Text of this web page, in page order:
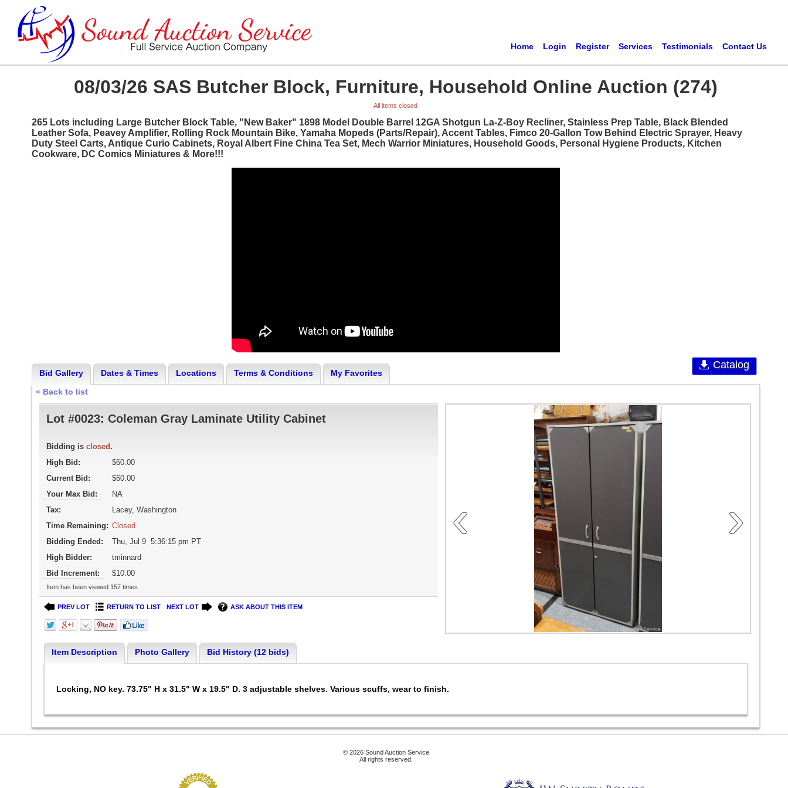
Home Login Register Services Testimonials Contact Us
08/03/26 SAS Butcher Block, Furniture, Household Online Auction (274)
All items closed
265 Lots including Large Butcher Block Table, "New Baker" 1898 Model Double Barrel 12GA Shotgun La-Z-Boy Recliner, Stainless Prep Table, Black Blended
Leather Sofa, Peavey Amplifier, Rolling Rock Mountain Bike, Yamaha Mopeds (Parts/Repair), Accent Tables, Fimco 20-Gallon Tow Behind Electric Sprayer, Heavy
Duty Steel Carts, Antique Curio Cabinets, Royal Albert Fine China Tea Set, Mech Warrior Miniatures, Household Goods, Personal Hygiene Products, Kitchen
Cookware, DC Comics Miniatures & More!!!
Catalog
Bid Gallery Dates & Times Locations Terms & Conditions
My Favorites
« Back to list
‹ ›
Lot #0023: Coleman Gray Laminate Utility Cabinet
Bidding is closed .
High Bid:
$60.00
Current Bid:
$60.00
Your Max Bid:
NA
Tax:
Lacey, Washington
Time Remaining: Closed
Bidding Ended:
Thu, Jul 9 5:36:15 pm PT
High Bidder:
tminnard
Bid Increment:
$10.00
Item has been viewed 157 times.
PREV LOT RETURN TO LIST NEXT LOT ASK ABOUT THIS ITEM
Item Description Photo Gallery Bid History (12 bids)
Locking, NO key. 73.75" H x 31.5" W x 19.5" D. 3 adjustable shelves. Various scuffs, wear to finish.
© 2026 Sound Auction Service
All rights reserved.